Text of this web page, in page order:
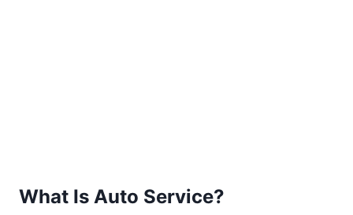
What Is Auto Service?